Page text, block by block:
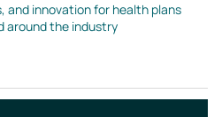
and innovation for health plans
around the industry